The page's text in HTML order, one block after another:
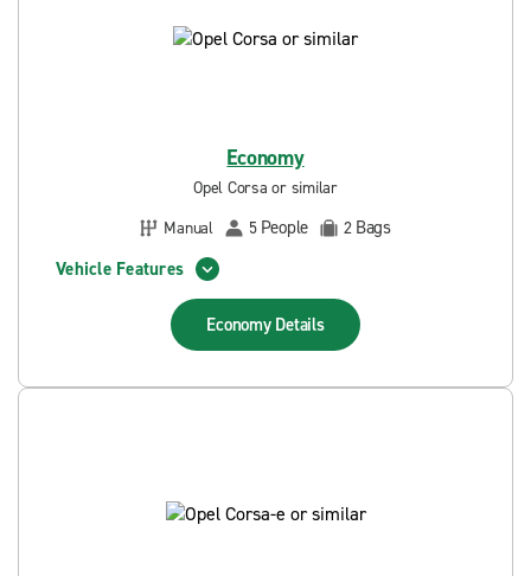
Economy
Opel Corsa or similar
Manual
5 People 2 Bags
Vehicle Features
Economy Details